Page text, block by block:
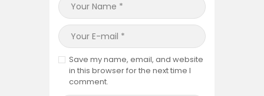
Save my name, email, and website
in this browser for the next time I
comment.